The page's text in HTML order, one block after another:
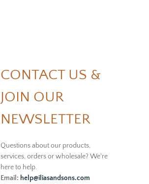
CONTACT US &
JOIN OUR
NEWSLETTER
Questions about our products,
services, orders or wholesale? We're
here to help.
Email: help@iliasandsons.com